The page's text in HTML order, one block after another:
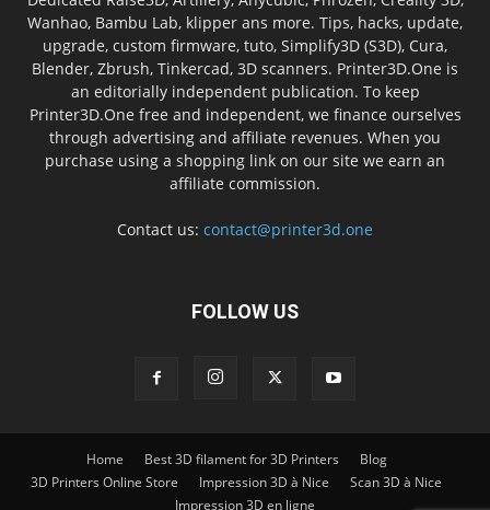
Wanhao, Bambu Lab, klipper ans more. Tips, hacks, update,
upgrade, custom firmware, tuto, Simplify3D (S3D), Cura,
Blender, Zbrush, Tinkercad, 3D scanners. Printer3D.One is
an editorially independent publication. To keep
Printer3D.One free and independent, we finance ourselves
through advertising and affiliate revenues. When you
purchase using a shopping link on our site we earn an
affiliate commission.
Contact us: contact@printer3d.one
FOLLOW US
Home Best 3D filament for 3D Printers
Blog
3D Printers Online Store
Impression 3D à Nice
Scan 3D à Nice
Impression 3D en ligne